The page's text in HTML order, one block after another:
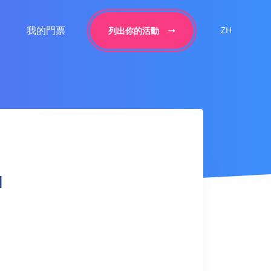
我的門票 列出你的活動 ZH